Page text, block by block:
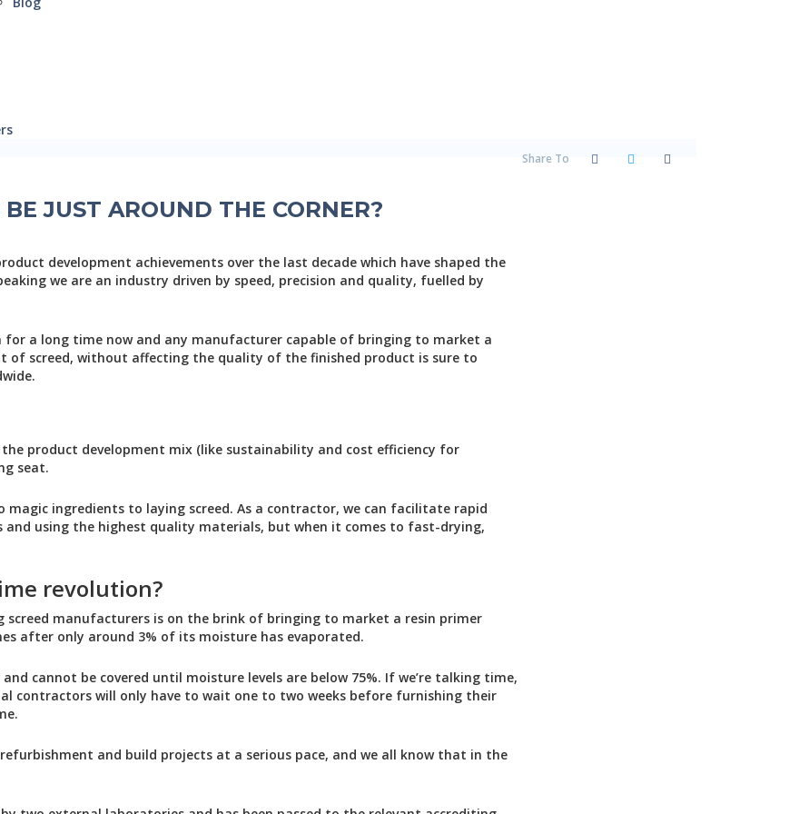
Share To
JUST AROUND THE CORNER?
development achievements over the last decade which have shaped the
we are an industry driven by speed, precision and quality, fuelled by
for a long time now and any manufacturer capable of bringing to market a
of screed, without affecting the quality of the finished product is sure to
product development mix (like sustainability and cost efficiency for
seat.
ingredients to laying screed. As a contractor, we can facilitate rapid
using the highest quality materials, but when it comes to fast-drying,
revolution?
screed manufacturers is on the brink of bringing to market a resin primer
after only around 3% of its moisture has evaporated.
cannot be covered until moisture levels are below 75%. If we’re talking time,
contractors will only have to wait one to two weeks before furnishing their
and build projects at a serious pace, and we all know that in the